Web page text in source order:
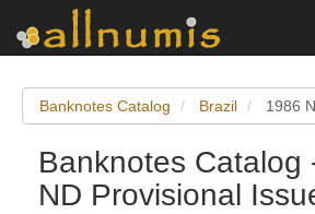
Banknotes Catalog Brazil 1986
Banknotes Catalog
ND Provisional